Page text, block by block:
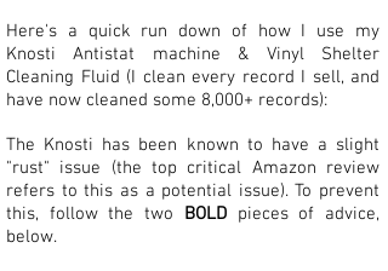
Here's a quick run down of how I use my
Knosti Antistat machine & Vinyl Shelter
Cleaning Fluid (I clean every record I sell, and
have now cleaned some 8,000+ records):
The Knosti has been known to have a slight
"rust" issue (the top critical Amazon review
refers to this as a potential issue). To prevent
this, follow the two BOLDpieces of advice,
below.